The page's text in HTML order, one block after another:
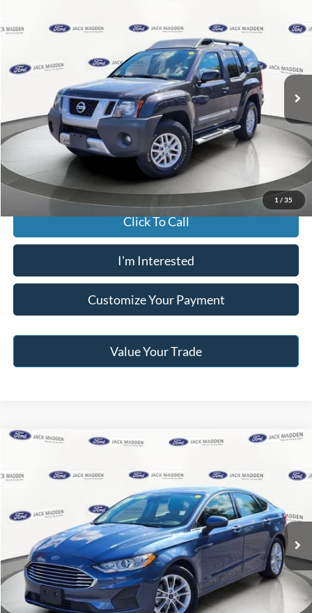
1 / 35
Jack Madden Ford Sales Inc
Stock:26854AModel:24265
Available 115,562 mi Ext. Int.
$14,996
JACK MADDEN PRICE
Less
Buy For: $14,996
Jack Madden Price W/ Documentary Preparation $15,495
Click To Call
I'm Interested
Customize Your Payment
Value Your Trade
Jack Madden Ford Sales Inc
Stock:53697AModel:P0H
Available 57,182 mi Ext. Int.
$14,996
JACK MADDEN PRICE
Less
Retail Price:
$18,996
Saving:
-$4,000
Buy For:
Compare Vehicle